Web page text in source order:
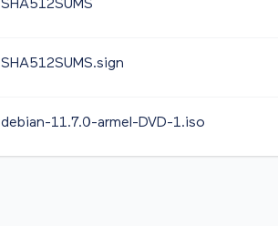
SHA512SUMS
SHA512SUMS.sign
debian-11.7.0-armel-DVD-1.iso